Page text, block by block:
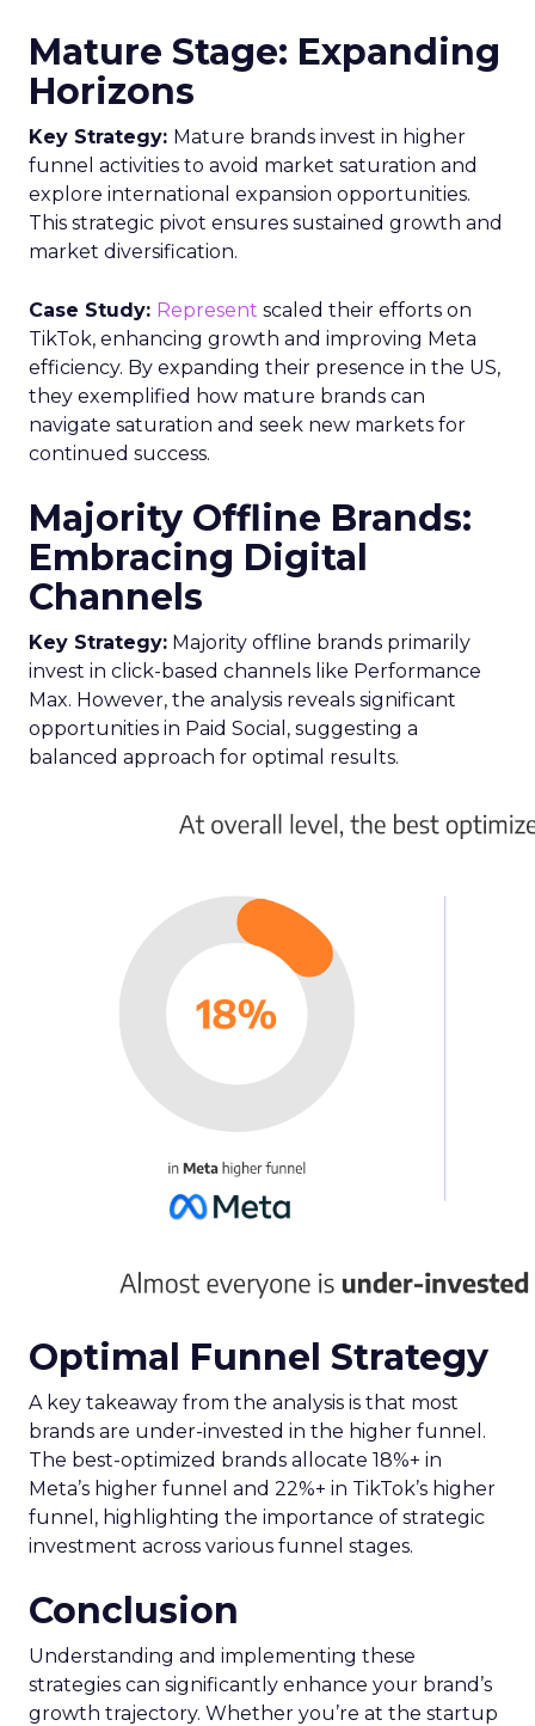
Mature Stage: Expanding
Horizons
Key Strategy: Mature brands invest in higher
funnel activities to avoid market saturation and
explore international expansion opportunities.
This strategic pivot ensures sustained growth and
market diversification.
Case Study: Represent scaled their efforts on
TikTok, enhancing growth and improving Meta
efficiency. By expanding their presence in the US,
they exemplified how mature brands can
navigate saturation and seek new markets for
continued success.
Majority Offline Brands:
Embracing Digital
Channels
Key Strategy: Majority offline brands primarily
invest in click-based channels like Performance
Max. However, the analysis reveals significant
opportunities in Paid Social, suggesting a
balanced approach for optimal results.
Optimal Funnel Strategy
A key takeaway from the analysis is that most
brands are under-invested in the higher funnel.
The best-optimized brands allocate 18%+ in
Meta’s higher funnel and 22%+ in TikTok’s higher
funnel, highlighting the importance of strategic
investment across various funnel stages.
Conclusion
Understanding and implementing these
strategies can significantly enhance your brand’s
growth trajectory. Whether you’re at the startup